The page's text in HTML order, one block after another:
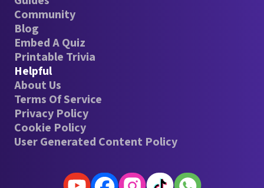
Community
Blog
Embed A Quiz
Printable Trivia
Helpful
About Us
Terms Of Service
Privacy Policy
Cookie Policy
User Generated Content Policy